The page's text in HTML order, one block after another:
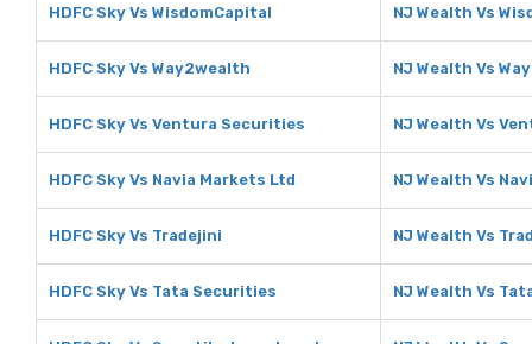
HDFC Sky Vs WisdomCapital NJ Wealth Vs
HDFC Sky Vs Way2wealth NJ Wealth Vs
HDFC Sky Vs Ventura Securities NJ Wealth Vs
HDFC Sky Vs Navia Markets Ltd NJ Wealth Vs
HDFC Sky Vs Tradejini NJ Wealth Vs
HDFC Sky Vs Tata Securities NJ Wealth Vs